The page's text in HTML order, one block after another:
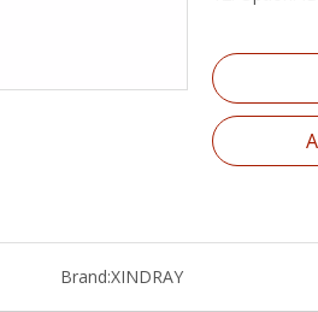
Brand:XINDRAY